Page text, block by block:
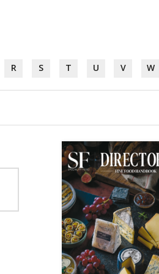
R S T U V W